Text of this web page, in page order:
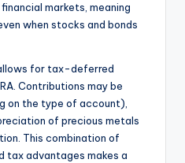
markets, meaning
when stocks and bonds
allows for tax-deferred
Contributions may be
on the type of account),
of precious metals
This combination of
tax advantages makes a